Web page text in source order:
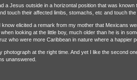
a Jesus outside in a horizontal position that was known
touch their affected limbs, stomachs, etc and touch
elicited a remark from my mother that Mexicans
looking at the little boy, much older than he is in
who were more Caribbean in nature where a happier
photograph at the right time. And yet I like the second
unanswered.